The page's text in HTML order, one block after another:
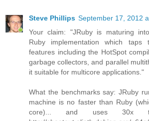
Steve Phillips September 17, 2012
Your claim: "JRuby is maturing
Ruby implementation which taps
features including the HotSpot
garbage collectors, and parallel
it suitable for multicore applications."
What the benchmarks say: JRuby
machine is no faster than Ruby
core)... and uses 30x